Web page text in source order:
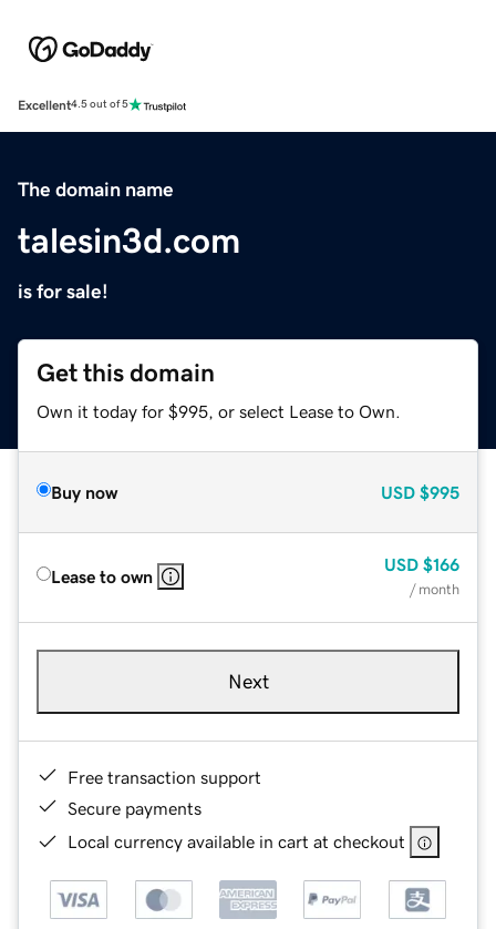
Excellent4.5 out of 5
The domain name
talesin3d.com
is for sale!
Get this domain
Own it today for $995, or select Lease to Own.
Buy now USD $995
Lease to own
USD $166
/ month
Next
Free transaction support
Secure payments
Local currency available in cart at checkout